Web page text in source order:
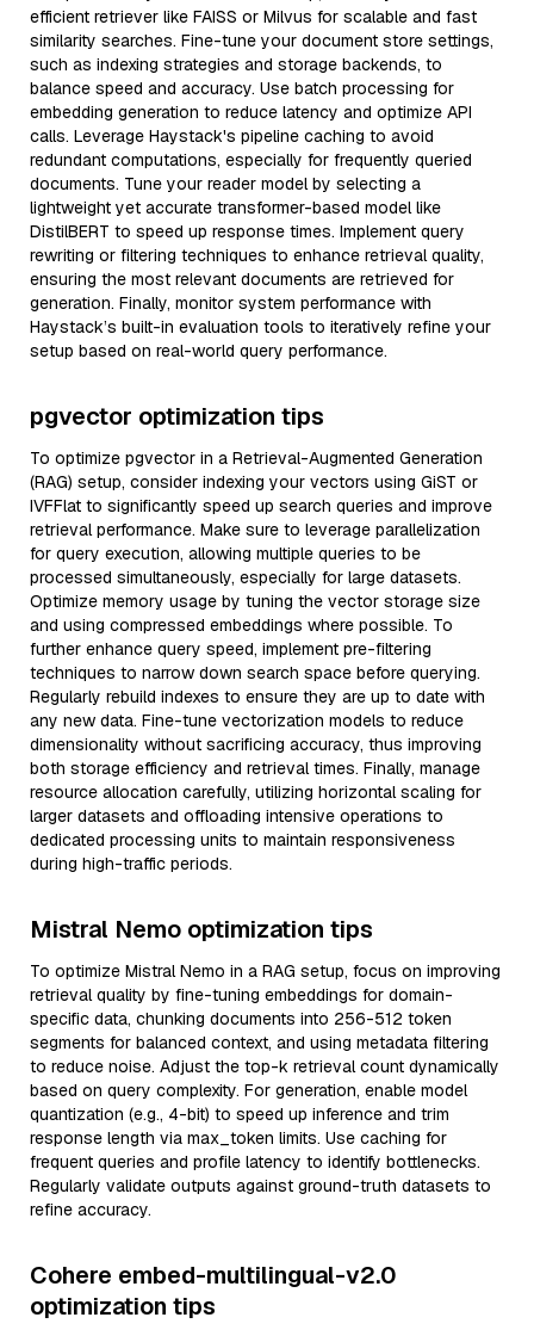
efficient retriever like FAISS or Milvus for scalable and fast
similarity searches. Fine-tune your document store settings,
such as indexing strategies and storage backends, to
balance speed and accuracy. Use batch processing for
embedding generation to reduce latency and optimize API
calls. Leverage Haystack's pipeline caching to avoid
redundant computations, especially for frequently queried
documents. Tune your reader model by selecting a
lightweight yet accurate transformer-based model like
DistilBERT to speed up response times. Implement query
rewriting or filtering techniques to enhance retrieval quality,
ensuring the most relevant documents are retrieved for
generation. Finally, monitor system performance with
Haystack’s built-in evaluation tools to iteratively refine your
setup based on real-world query performance.
pgvector optimization tips
To optimize pgvector in a Retrieval-Augmented Generation
(RAG) setup, consider indexing your vectors using GiST or
IVFFlat to significantly speed up search queries and improve
retrieval performance. Make sure to leverage parallelization
for query execution, allowing multiple queries to be
processed simultaneously, especially for large datasets.
Optimize memory usage by tuning the vector storage size
and using compressed embeddings where possible. To
further enhance query speed, implement pre-filtering
techniques to narrow down search space before querying.
Regularly rebuild indexes to ensure they are up to date with
any new data. Fine-tune vectorization models to reduce
dimensionality without sacrificing accuracy, thus improving
both storage efficiency and retrieval times. Finally, manage
resource allocation carefully, utilizing horizontal scaling for
larger datasets and offloading intensive operations to
dedicated processing units to maintain responsiveness
during high-traffic periods.
Mistral Nemo optimization tips
To optimize Mistral Nemo in a RAG setup, focus on improving
retrieval quality by fine-tuning embeddings for domain-
specific data, chunking documents into 256-512 token
segments for balanced context, and using metadata filtering
to reduce noise. Adjust the top-k retrieval count dynamically
based on query complexity. For generation, enable model
quantization (e.g., 4-bit) to speed up inference and trim
response length via max_token limits. Use caching for
frequent queries and profile latency to identify bottlenecks.
Regularly validate outputs against ground-truth datasets to
refine accuracy.
Cohere embed-multilingual-v2.0
optimization tips